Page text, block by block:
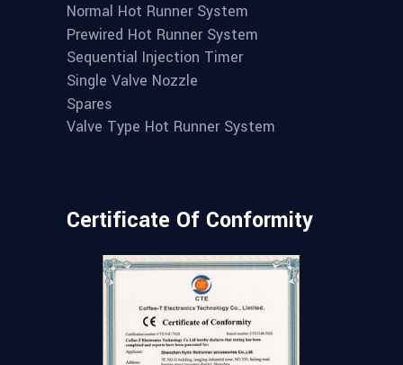
Normal Hot Runner System
Prewired Hot Runner System
Sequential Injection Timer
Single Valve Nozzle
Spares
Valve Type Hot Runner System
Certificate Of Conformity